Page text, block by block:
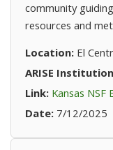
community
resources and
Location: El
ARISE
Link: Kansas NSF
Date: 7/12/2025